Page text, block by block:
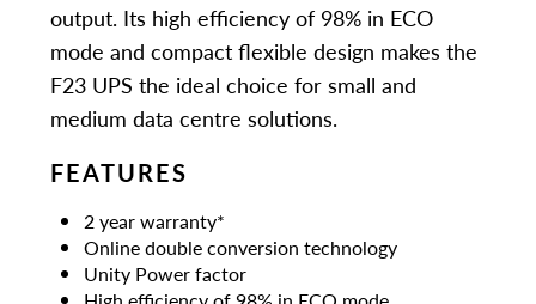
output. Its high efficiency of 98% in ECO
mode and compact flexible design makes the
F23 UPS the ideal choice for small and
medium data centre solutions.
FEATURES
2 year warranty*
Online double conversion technology
Unity Power factor